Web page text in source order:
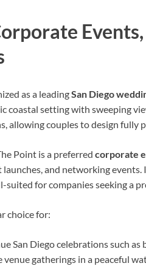
as a leadingSan Diego
coastal setting with sweeping
allowing couples to design fully
Point is a preferred corporate
launches, and networking
for companies seeking a
choice for:
San Diego celebrations such
venue gatherings in a peaceful